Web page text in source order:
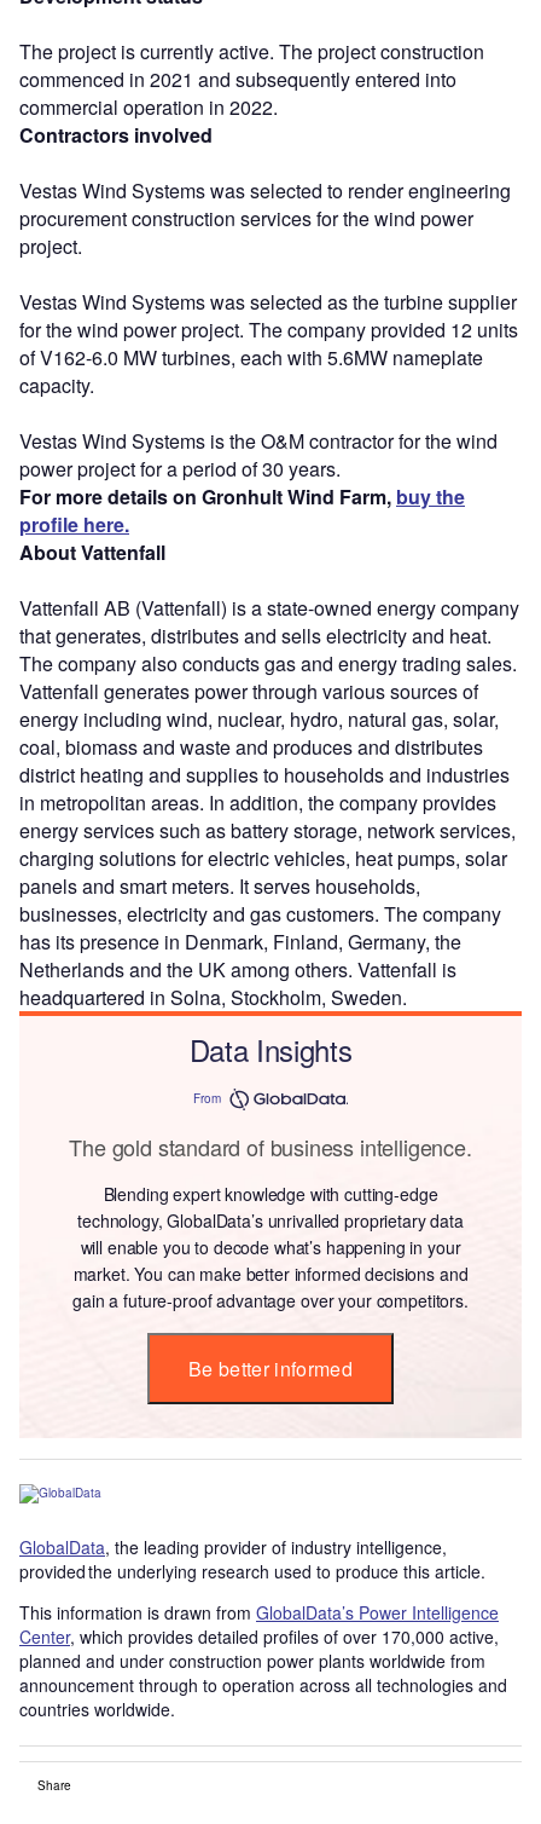
The project is currently active. The project construction
commenced in 2021 and subsequently entered into
commercial operation in 2022.
Contractors involved
Vestas Wind Systems was selected to render engineering
procurement construction services for the wind power
project.
Vestas Wind Systems was selected as the turbine supplier
for the wind power project. The company provided 12 units
of V162-6.0 MW turbines, each with 5.6MW nameplate
capacity.
Vestas Wind Systems is the O&M contractor for the wind
power project for a period of 30 years.
For more details on Gronhult Wind Farm, buy the
profile here.
About Vattenfall
Vattenfall AB (Vattenfall) is a state-owned energy company
that generates, distributes and sells electricity and heat.
The company also conducts gas and energy trading sales.
Vattenfall generates power through various sources of
energy including wind, nuclear, hydro, natural gas, solar,
coal, biomass and waste and produces and distributes
district heating and supplies to households and industries
in metropolitan areas. In addition, the company provides
energy services such as battery storage, network services,
charging solutions for electric vehicles, heat pumps, solar
panels and smart meters. It serves households,
businesses, electricity and gas customers. The company
has its presence in Denmark, Finland, Germany, the
Netherlands and the UK among others. Vattenfall is
headquartered in Solna, Stockholm, Sweden.
Data Insights
From
The gold standard of business intelligence.
Blending expert knowledge with cutting-edge
technology, GlobalData’s unrivalled proprietary data
will enable you to decode what’s happening in your
market. You can make better informed decisions and
gain a future-proof advantage over your competitors.
Be better informed
GlobalData, the leading provider of industry intelligence,
provided the underlying research used to produce this article.
This information is drawn from GlobalData’s Power Intelligence
Center, which provides detailed profiles of over 170,000 active,
planned and under construction power plants worldwide from
announcement through to operation across all technologies and
countries worldwide.
Share